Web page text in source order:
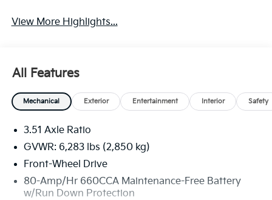
View More Highlights...
All Features
Mechanical Exterior Entertainment Interior Safety
3.51 Axle Ratio
GVWR: 6,283 lbs (2,850 kg)
Front-Wheel Drive
80-Amp/Hr 660CCA Maintenance-Free Battery
w/Run Down Protection